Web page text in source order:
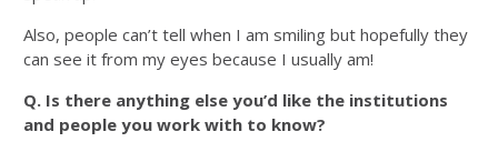
Also, people can’t tell when I am smiling but hopefully they
can see it from my eyes because I usually am!
Q. Is there anything else you’d like the institutions
and people you work with to know?